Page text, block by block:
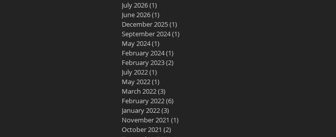
July 2026(1)
June 2026(1)
December 2025(1)
September 2024(1)
May 2024(1)
February 2024(1)
February 2023(2)
July 2022(1)
May 2022(1)
March 2022(3)
February 2022(6)
January 2022(3)
November 2021 (1)
October 2021 (2)